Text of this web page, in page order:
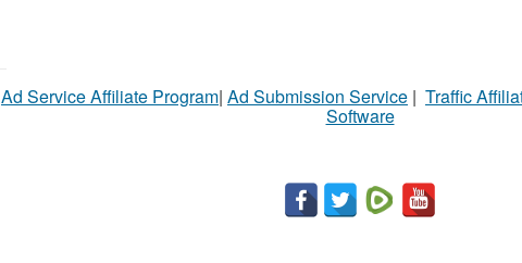
Ad Service Affiliate Program| Ad Submission Service | Traffic
Software